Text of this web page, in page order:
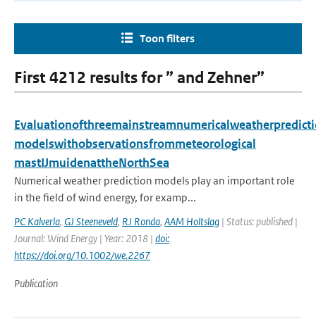
Toon filters
First 4212 results for ” and Zehner”
modelswithobservationsfrommeteorological
mastIJmuidenattheNorthSea
Numerical weather prediction models play an important role
in the field of wind energy, for examp...
PC Kalverla, GJ Steeneveld, RJ Ronda, AAM Holtslag | Status: published |
Journal: Wind Energy | Year: 2018 | doi:
https://doi.org/10.1002/we.2267
Publication